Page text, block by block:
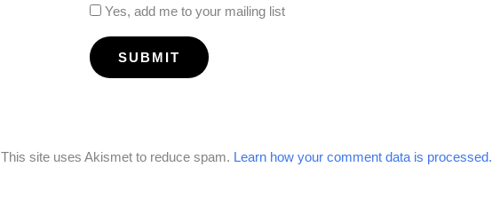
Yes, add me to your mailing list
This site uses Akismet to reduce spam. Learn how your comment data is processed.